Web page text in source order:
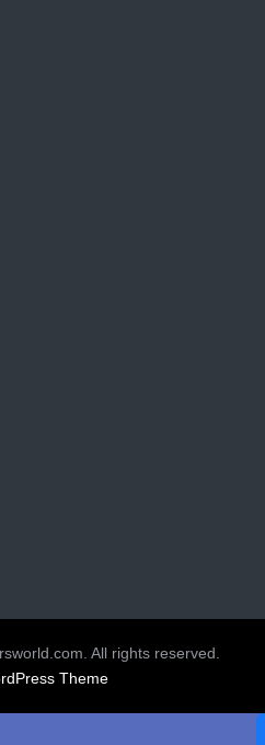
All rights reserved.
Theme